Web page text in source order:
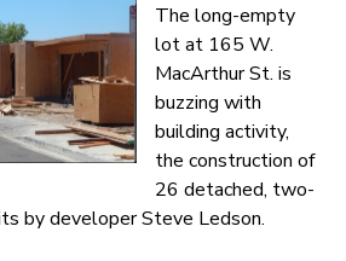
The long-empty
lot at 165 W.
MacArthur St. is
buzzing with
building activity,
the construction of
26 detached, two-
by developer Steve Ledson.